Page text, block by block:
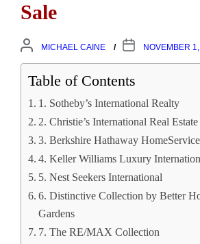
Sale
MICHAEL CAINE NOVEMBER
Table of Contents
1. Sotheby’s International Realty
2. Christie’s International Real Estate
3. Berkshire Hathaway
4. Keller Williams Luxury
5. Nest Seekers International
6. Distinctive Collection by Better
Gardens
7. The RE/MAX Collection